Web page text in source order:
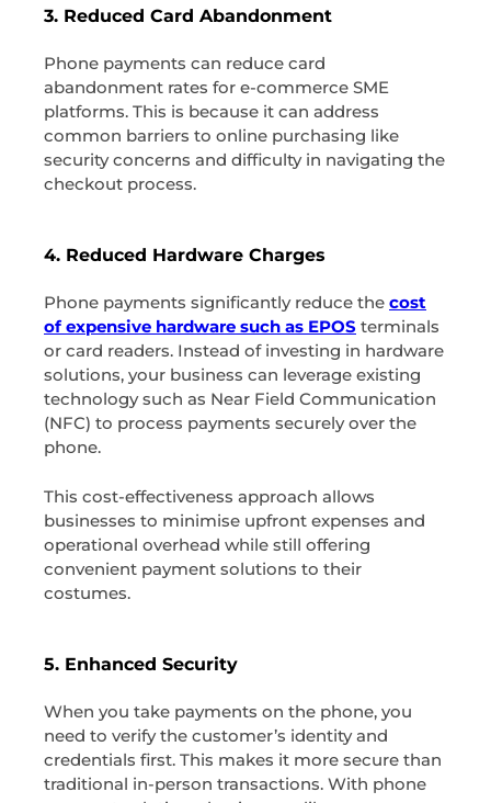
3. Reduced Card Abandonment
Phone payments can reduce card
abandonment rates for e-commerce SME
platforms. This is because it can address
common barriers to online purchasing like
security concerns and difficulty in navigating the
checkout process.
4. Reduced Hardware Charges
Phone payments significantly reduce the cost
of expensive hardware such as EPOS terminals
or card readers. Instead of investing in hardware
solutions, your business can leverage existing
technology such as Near Field Communication
(NFC) to process payments securely over the
phone.
This cost-effectiveness approach allows
businesses to minimise upfront expenses and
operational overhead while still offering
convenient payment solutions to their
costumes.
5. Enhanced Security
When you take payments on the phone, you
need to verify the customer’s identity and
credentials first. This makes it more secure than
traditional in-person transactions. With phone